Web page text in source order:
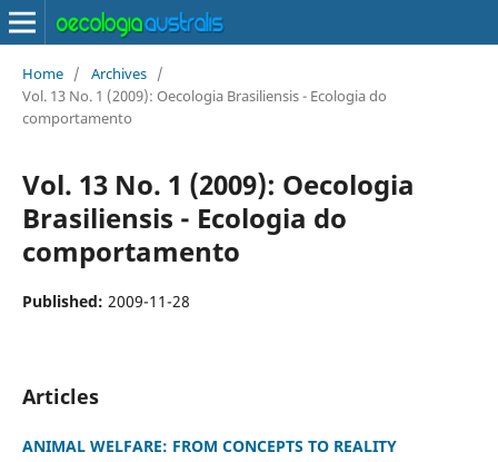
Home / Archives /
Vol. 13 No. 1 (2009): Oecologia Brasiliensis - Ecologia do
comportamento
Vol. 13 No. 1 (2009): Oecologia
Brasiliensis - Ecologia do
comportamento
Published: 2009-11-28
Articles
ANIMAL WELFARE: FROM CONCEPTS TO REALITY